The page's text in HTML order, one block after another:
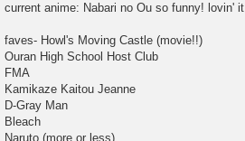
s
current anime: Nabari no Ou so funny! lovin' it
faves- Howl's Moving Castle (movie!!)
Ouran High School Host Club
FMA
Kamikaze Kaitou Jeanne
D-Gray Man
Bleach
Naruto (more or less)